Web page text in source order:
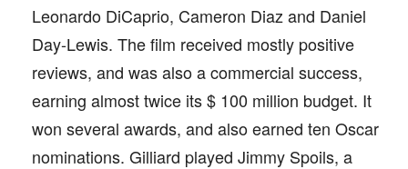
Leonardo DiCaprio, Cameron Diaz and Daniel
Day-Lewis. The film received mostly positive
reviews, and was also a commercial success,
earning almost twice its $ 100 million budget. It
won several awards, and also earned ten Oscar
nominations. Gilliard played Jimmy Spoils, a